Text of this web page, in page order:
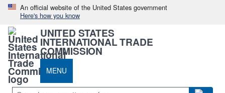
An official website of the United States government
Here's how you know
UNITED STATES
INTERNATIONAL TRADE
COMMISSION
MENU